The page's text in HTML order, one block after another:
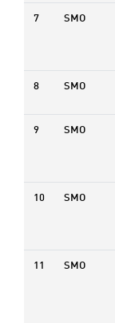
7 SMO
8 SMO
9 SMO
10 SMO
11 SMO